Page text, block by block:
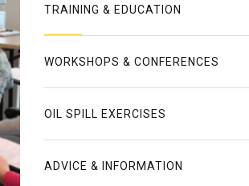
TRAINING & EDUCATION
WORKSHOPS & CONFERENCES
OIL SPILL EXERCISES
ADVICE & INFORMATION